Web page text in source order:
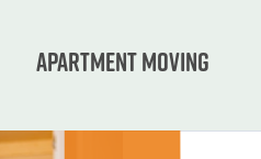
Apartment moving